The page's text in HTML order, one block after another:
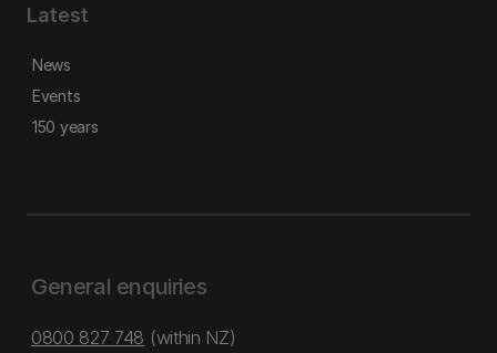
Latest
News
Events
150 years
General enquiries
0800 827 748 (within NZ)